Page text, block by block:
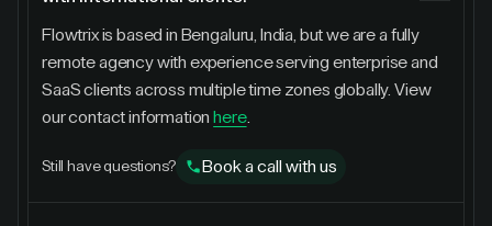
Flowtrix is based in Bengaluru, India, but we are a fully
remote agency with experience serving enterprise and
SaaS clients across multiple time zones globally. View
our contact information here.
Still have questions? Book a call with us